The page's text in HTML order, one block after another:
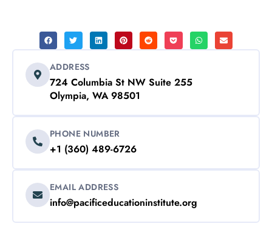
ADDRESS
724 Columbia St NW Suite 255
Olympia, WA 98501
PHONE NUMBER
+1 (360) 489-6726
EMAIL ADDRESS
info@pacificeducationinstitute.org